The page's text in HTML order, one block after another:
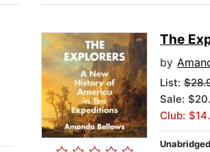
The
by
List:
Sale:
Club: